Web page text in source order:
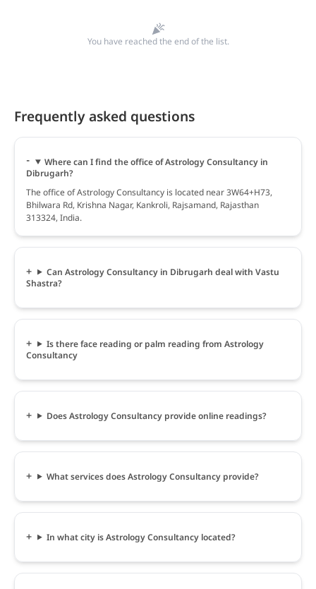
You have reached the end of the list.
Frequently asked questions
Where can I find the office of Astrology Consultancy in
Dibrugarh?
The office of Astrology Consultancy is located near 3W64+H73,
Bhilwara Rd, Krishna Nagar, Kankroli, Rajsamand, Rajasthan
313324, India.
Can Astrology Consultancy in Dibrugarh deal with Vastu
Shastra?
Is there face reading or palm reading from Astrology
Consultancy
Does Astrology Consultancy provide online readings?
What services does Astrology Consultancy provide?
In what city is Astrology Consultancy located?